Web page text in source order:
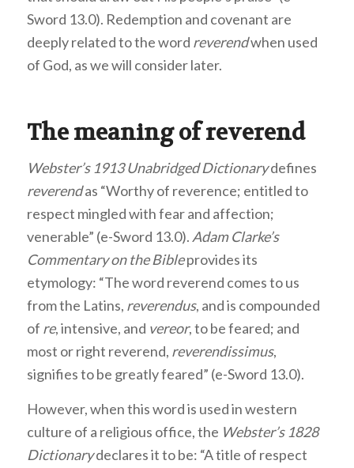
Sword 13.0). Redemption and covenant are
deeply related to the word reverendwhen used
of God, as we will consider later.
The meaning of reverend
Webster’s 1913 Unabridged Dictionarydefines
reverendas “Worthy of reverence; entitled to
respect mingled with fear and affection;
venerable” (e-Sword 13.0). Adam Clarke’s
Commentary on the Bibleprovides its
etymology: “The word reverend comes to us
from the Latins, reverendus, and is compounded
of re, intensive, and vereor, to be feared; and
most or right reverend, reverendissimus,
signifies to be greatly feared” (e-Sword 13.0).
However, when this word is used in western
culture of a religious office, the Webster’s 1828
Dictionarydeclares it to be: “A title of respect